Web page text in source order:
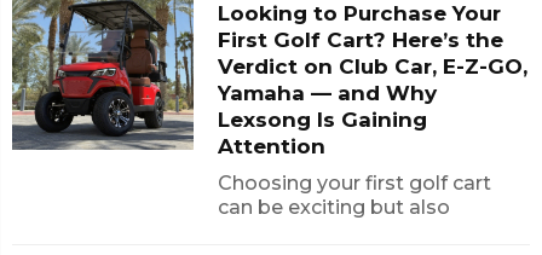
are becoming a smart,
affordable choice for global
buyers.
Looking to Purchase Your
First Golf Cart? Here’s the
Verdict on Club Car, E-Z-GO,
Yamaha — and Why
Lexsong Is Gaining
Attention
Choosing your first golf cart
can be exciting but also